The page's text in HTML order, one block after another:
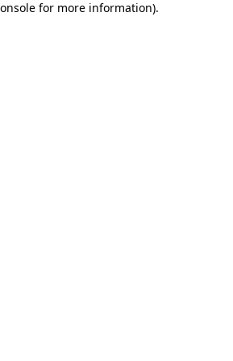
for more information).